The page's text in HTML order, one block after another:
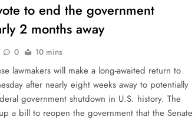
to end the government
2 months away
0 10 mins
lawmakers will make a long-awaited return to
after nearly eight weeks away to potentially
government shutdown in U.S. history. The
a bill to reopen the government that the Senate